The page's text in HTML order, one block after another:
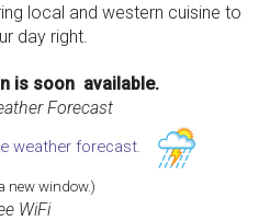
local and western cuisine to
day right.
is soon available.
Forecast
weather forecast.
new window.)
WiFi